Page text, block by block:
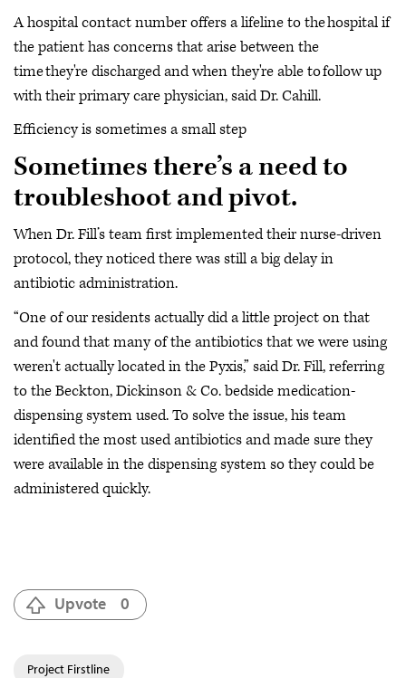
A hospital contact number offers a lifeline to the hospital if
the patient has concerns that arise between the
time they're discharged and when they're able to follow up
with their primary care physician, said Dr. Cahill.
Efficiency is sometimes a small step
Sometimes there’s a need to
troubleshoot and pivot.
When Dr. Fill’s team first implemented their nurse-driven
protocol, they noticed there was still a big delay in
antibiotic administration.
“One of our residents actually did a little project on that
and found that many of the antibiotics that we were using
weren't actually located in the Pyxis,” said Dr. Fill, referring
to the Beckton, Dickinson & Co. bedside medication-
dispensing system used. To solve the issue, his team
identified the most used antibiotics and made sure they
were available in the dispensing system so they could be
administered quickly.
Upvote 0
Project Firstline